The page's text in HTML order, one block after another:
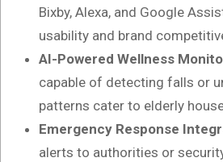
Bixby, Alexa, and Google
usability and brand
AI-Powered Wellness
capable of detecting falls or
patterns cater to elderly
Emergency Response
alerts to authorities or